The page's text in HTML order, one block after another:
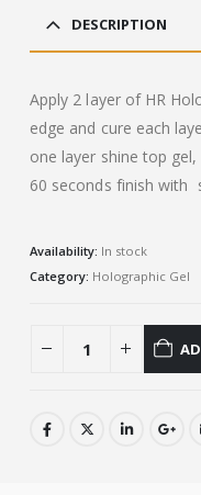
DESCRIPTION
Apply 2 layer of HR
edge and cure each
one layer shine top
60 seconds finish with
Availability: In stock
Category: Holographic Gel